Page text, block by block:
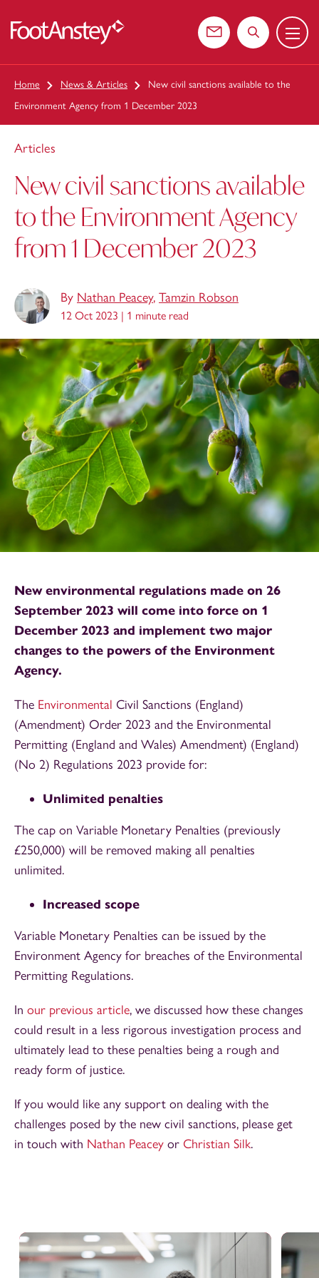
Contact usSearch the
Menu
Home News & Articles
New civil sanctions available to the
Environment Agency from 1 December 2023
Articles
New civil sanctions available
to the Environment Agency
from 1 December 2023
By Nathan Peacey, Tamzin Robson
12 Oct 2023 | 1 minute read
New environmental regulations made on 26
September 2023 will come into force on 1
December 2023 and implement two major
changes to the powers of the Environment
Agency.
The Environmental Civil Sanctions (England)
(Amendment) Order 2023 and the Environmental
Permitting (England and Wales) Amendment) (England)
(No 2) Regulations 2023 provide for:
Unlimited penalties
The cap on Variable Monetary Penalties (previously
£250,000) will be removed making all penalties
unlimited.
Increased scope
Variable Monetary Penalties can be issued by the
Environment Agency for breaches of the Environmental
Permitting Regulations.
In our previous article, we discussed how these changes
could result in a less rigorous investigation process and
ultimately lead to these penalties being a rough and
ready form of justice.
If you would like any support on dealing with the
challenges posed by the new civil sanctions, please get
in touch with Nathan Peacey or Christian Silk.